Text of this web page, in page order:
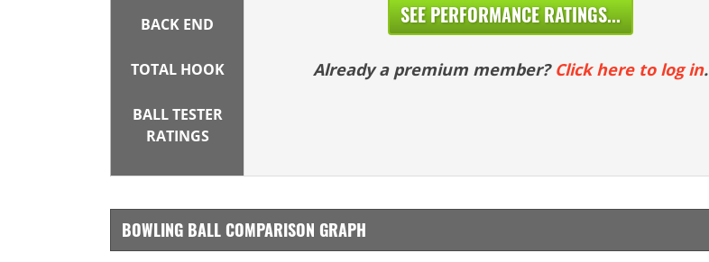
BACK END
TOTAL HOOK
BALL TESTER
RATINGS
SEE PERFORMANCE RATINGS...
Already a premium member? Click here to log in.
BOWLING BALL COMPARISON GRAPH